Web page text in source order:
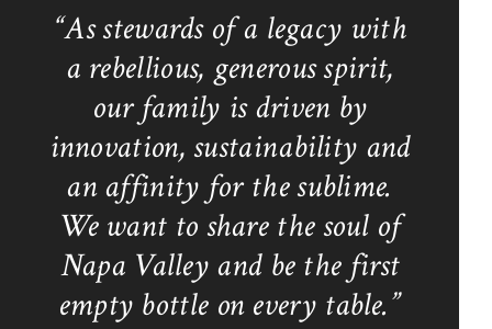
“As stewards of a legacy with
a rebellious, generous spirit,
our family is driven by
innovation, sustainability and
an affinity for the sublime.
We want to share the soul of
Napa Valley and be the first
empty bottle on every table.”